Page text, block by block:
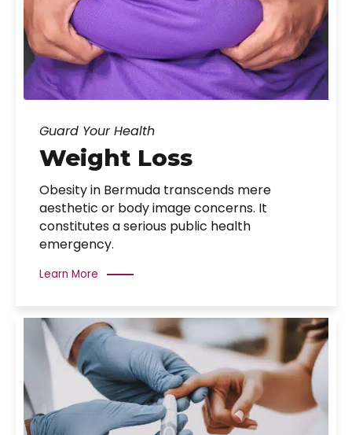
Guard Your Health
Weight Loss
Obesity in Bermuda transcends mere
aesthetic or body image concerns. It
constitutes a serious public health
emergency.
Learn More